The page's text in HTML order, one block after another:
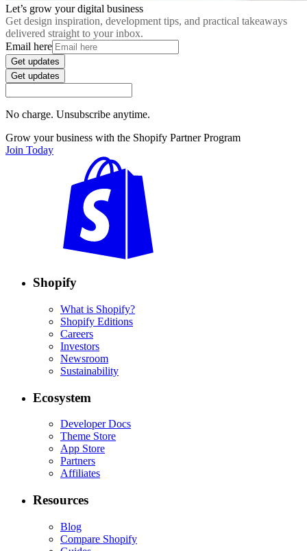
Let’s grow your digital business
Get design inspiration, development tips, and practical takeaways
delivered straight to your inbox.
Email here
Get updates
Get updates
No charge. Unsubscribe anytime.
Grow your business with the Shopify Partner Program
Join Today
Shopify
What is Shopify?
Shopify Editions
Careers
Investors
Newsroom
Sustainability
Ecosystem
Developer Docs
Theme Store
App Store
Partners
Affiliates
Resources
Blog
Compare Shopify